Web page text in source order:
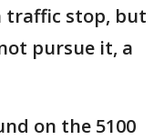
traffic stop, but
pursue it, a
on the 5100